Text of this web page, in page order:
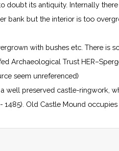
doubt its antiquity. Internally there
bank but the interior is too
with bushes etc. There is
Archaeological Trust
seem unreferenced)
well preserved castle-ringwork,
1485). Old Castle Mound occupies